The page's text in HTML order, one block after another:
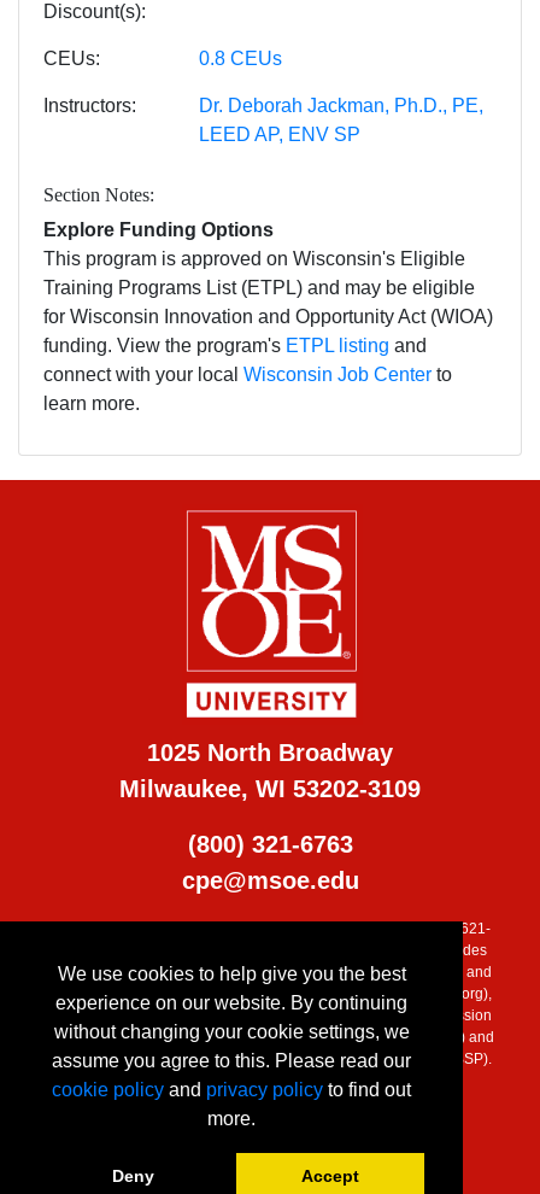
Discount(s)
CEUs 0.8 CEUs
Instructors
Dr. Deborah Jackman, Ph.D., PE,
LEED AP, ENV SP
Section Notes
Explore Funding Options
This program is approved on Wisconsin's Eligible
Training Programs List (ETPL) and may be eligible
for Wisconsin Innovation and Opportunity Act (WIOA)
funding. View the program's ETPL listing and
connect with your local Wisconsin Job Center to
learn more.
1025 North Broadway
Milwaukee, WI 53202-3109
(800) 321-6763
cpe@msoe.edu
MSOE is accredited by the Higher Learning Commission (800) 621-
). Additional program accreditation includes
the Engineering Accreditation Commission of ABET, the Applied and
Natural Science Accreditation Commission of ABET, (
www.abet.org),
Commission on Collegiate Nursing Education (CCNE), Commission
on Accreditation of Allied Health Education Programs (CAAHEP) and
Accreditation Council for Business Schools and Programs (ACBSP).
We use cookies to help give you the best
experience on our website. By continuing
without changing your cookie settings, we
assume you agree to this. Please read our
cookie policy and privacy policy to find out
more.
Deny Accept